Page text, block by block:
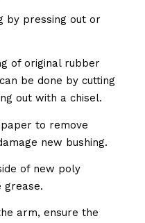
by pressing out or
of original rubber
be done by cutting
out with a chisel.
to remove
new bushing.
of new poly
grease.
arm, ensure the